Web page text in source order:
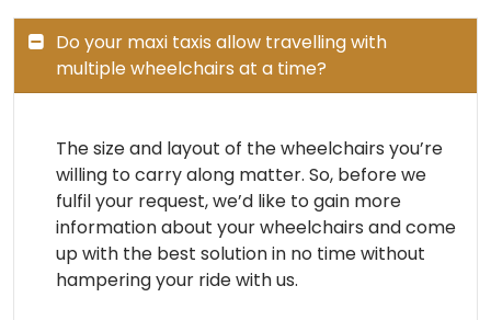
Do your maxi taxis allow travelling with
multiple wheelchairs at a time?
The size and layout of the wheelchairs you’re
willing to carry along matter. So, before we
fulfil your request, we’d like to gain more
information about your wheelchairs and come
up with the best solution in no time without
hampering your ride with us.